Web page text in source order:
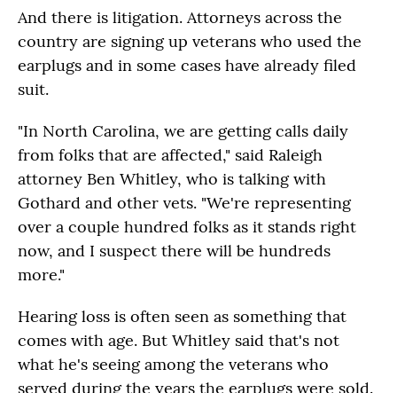
And there is litigation. Attorneys across the
country are signing up veterans who used the
earplugs and in some cases have already filed
suit.
"In North Carolina, we are getting calls daily
from folks that are affected," said Raleigh
attorney Ben Whitley, who is talking with
Gothard and other vets. "We're representing
over a couple hundred folks as it stands right
now, and I suspect there will be hundreds
more."
Hearing loss is often seen as something that
comes with age. But Whitley said that's not
what he's seeing among the veterans who
served during the years the earplugs were sold.